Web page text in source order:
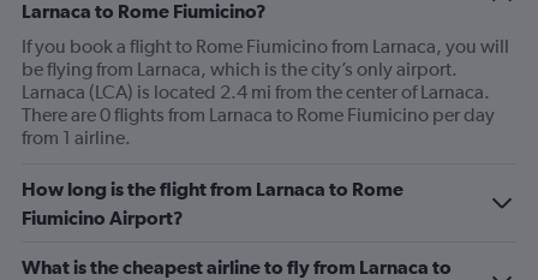
could use some improvement.
Larnaca to Rome Fiumicino?
If you book a flight to Rome Fiumicino from Larnaca, you will
be flying from Larnaca, which is the city’s only airport.
Larnaca (LCA) is located 2.4 mi from the center of Larnaca.
There are 0 flights from Larnaca to Rome Fiumicino per day
from 1 airline.
How long is the flight from Larnaca to Rome
Fiumicino Airport?
What is the cheapest airline to fly from Larnaca to